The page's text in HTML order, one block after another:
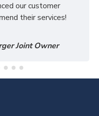
our customer
their services!
Joint Owner